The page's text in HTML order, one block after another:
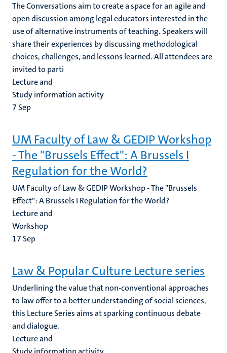
The Conversations aim to create a space for an agile and
open discussion among legal educators interested in the
use of alternative instruments of teaching. Speakers will
share their experiences by discussing methodological
choices, challenges, and lessons learned. All attendees are
invited to parti
Lecture and
Study information activity
7 Sep
UM Faculty of Law & GEDIP Workshop
- The "Brussels Effect": A Brussels I
Regulation for the World?
UM Faculty of Law & GEDIP Workshop - The "Brussels
Effect": A Brussels I Regulation for the World?
Lecture and
Workshop
17 Sep
Law & Popular Culture Lecture series
Underlining the value that non-conventional approaches
to law offer to a better understanding of social sciences,
this Lecture Series aims at sparking continuous debate
and dialogue.
Lecture and